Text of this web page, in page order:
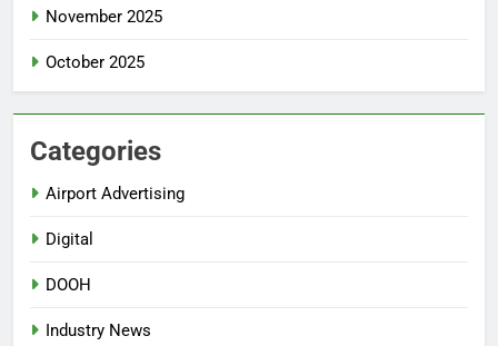
November 2025
October 2025
Categories
Airport Advertising
Digital
DOOH
Industry News